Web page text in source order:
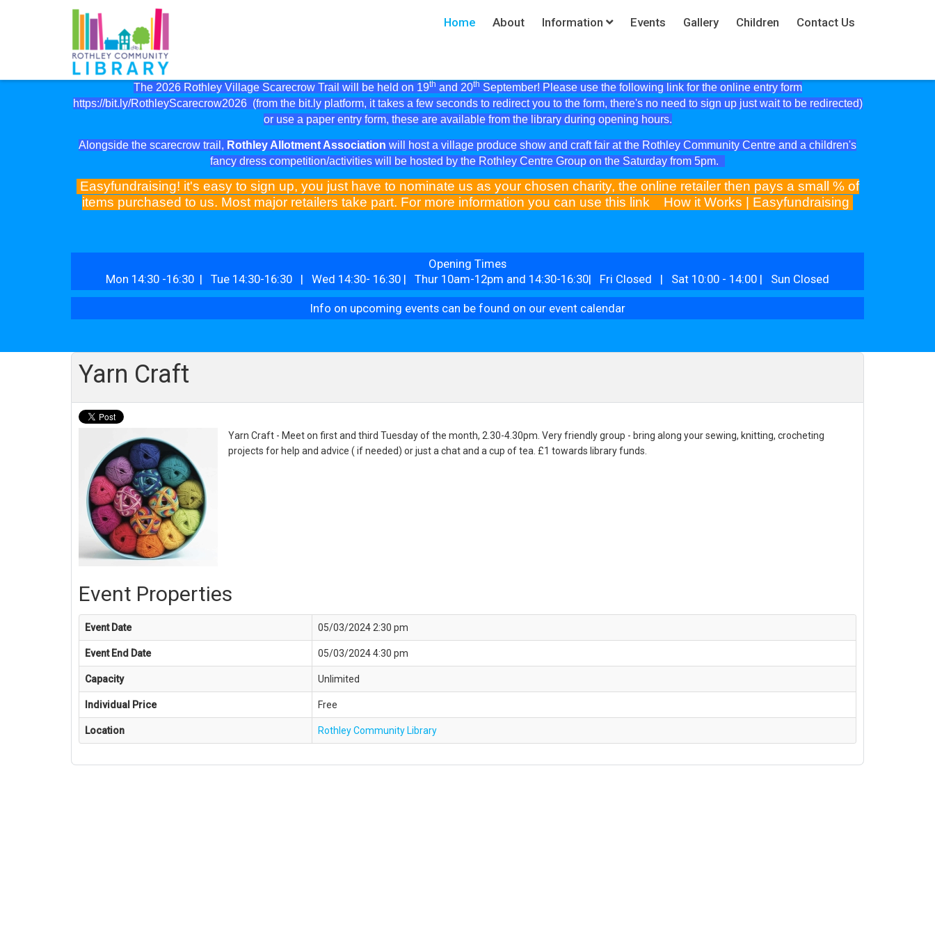
The 2026 Rothley Village Scarecrow Trail will be held on 19th and 20th September! Please use the following link for the online entry form
https://bit.ly/RothleyScarecrow2026(from the bit.ly platform, it takes a few seconds to redirect you to the form, there's no need to sign up just wait to be redirected)
or use a paper entry form, these are available from the library during opening hours.
Alongside the scarecrow trail, Rothley Allotment Association will host a village produce show and craft fair at the Rothley Community Centre and a children's
fancy dress competition/activities will be hosted by the Rothley Centre Group on the Saturday from 5pm.
Easyfundraising! it's easy to sign up, you just have to nominate us as your chosen charity, the online retailer then pays a small % of
items purchased to us. Most major retailers take part. For more information you can use this link How it Works | Easyfundraising
Opening Times
Mon 14:30 -16:30 | Tue 14:30-16:30 | Wed 14:30- 16:30 | Thur 10am-12pm and 14:30-16:30| Fri Closed | Sat 10:00 - 14:00 | Sun Closed
Info on upcoming events can be found on our event calendar
Home About Information Events Gallery Children Contact Us
Yarn Craft
Yarn Craft - Meet on first and third Tuesday of the month, 2.30-4.30pm. Very friendly group - bring along your sewing, knitting, crocheting
projects for help and advice ( if needed) or just a chat and a cup of tea. £1 towards library funds.
Event Properties
Event Date 05/03/2024 2:30 pm
Event End Date 05/03/2024 4:30 pm
Capacity Unlimited
Individual Price Free
Location Rothley Community Library